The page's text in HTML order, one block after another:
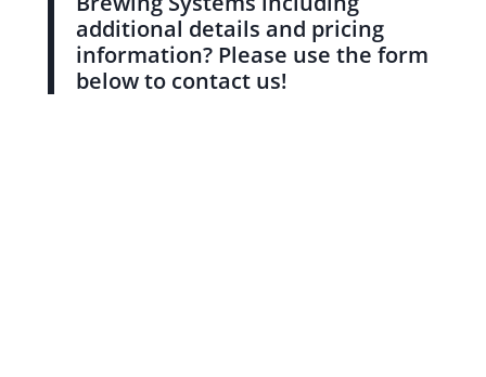
additional details and pricing
information? Please use the form
below to contact us!